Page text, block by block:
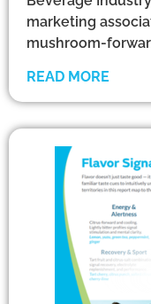
marketing
mushroom-
READ MORE